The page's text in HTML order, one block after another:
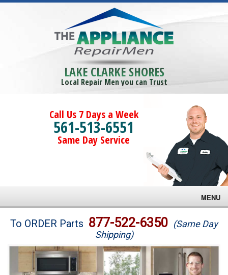
LAKE CLARKE SHORES
Local Repair Men you can Trust
Call Us 7 Days a Week
561-513-6551
Same Day Service
MENU
Brands
Washer Repair
To ORDER Parts 877-522-6350 (Same Day
Shipping)